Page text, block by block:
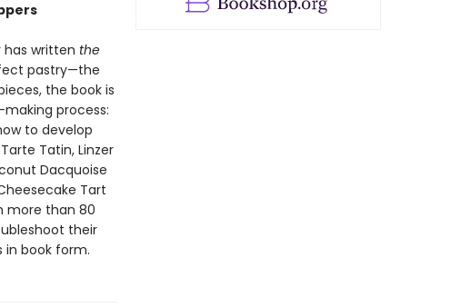
written the
pastry—the
the book is
process:
to develop
Tatin, Linzer
Dacquoise
Tart
more than 80
their
in book form.